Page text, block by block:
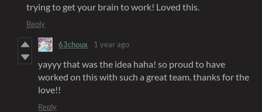
trying to get your brain to work! Loved this.
Reply
63choux 1 year ago
yayyy that was the idea haha! so proud to have
worked on this with such a great team. thanks for the
love!!
Reply